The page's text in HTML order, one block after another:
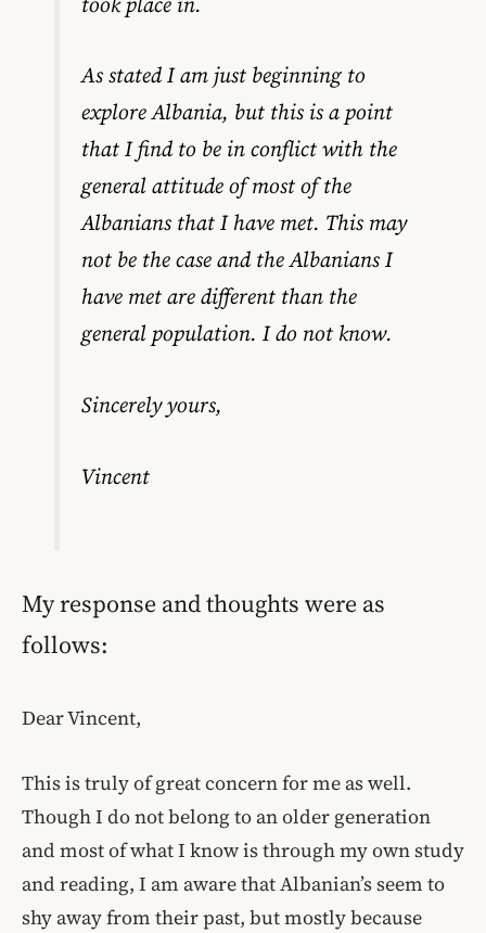
As stated I am just beginning to
explore Albania, but this is a point
that I find to be in conflict with the
general attitude of most of the
Albanians that I have met. This may
not be the case and the Albanians I
have met are different than the
general population. I do not know.
Sincerely yours,
Vincent
My response and thoughts were as
follows:
Dear Vincent,
This is truly of great concern for me as well.
Though I do not belong to an older generation
and most of what I know is through my own study
and reading, I am aware that Albanian’s seem to
shy away from their past, but mostly because